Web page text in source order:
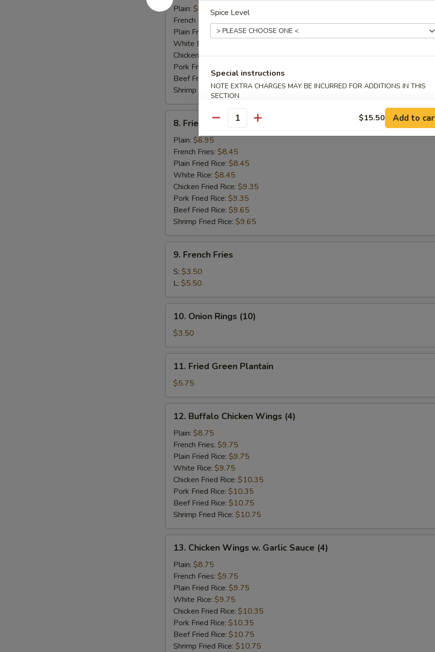
Crabmeat
Stick
Plain: $6.95
French Fries:
Plain Fried Rice:$8.45
White Rice:
Chicken Fried Rice:$9.35
Pork Fried Rice:
Beef Fried Rice:$9.65
Shrimp Fried Rice:$9.65
Fried
Scallop
(12)
8. Fried Scallop (12)
Plain: $6.95
French Fries: $8.45
Plain Fried Rice: $8.45
White Rice: $8.45
Chicken Fried Rice: $9.35
Pork Fried Rice: $9.35
Beef Fried Rice: $9.65
Shrimp Fried Rice: $9.65
French
Fries
9. French Fries
S: $3.50
L: $5.50
Onion
Rings
(10)
10. Onion Rings (10)
$3.50
Fried
Green
Plantain
11. Fried Green Plantain
$5.75
Buffalo
Chicken
Wings
(4)
12. Buffalo Chicken Wings (4)
Plain: $8.75
French Fries: $9.75
Plain Fried Rice: $9.75
White Rice: $9.75
Chicken Fried Rice: $10.35
Pork Fried Rice: $10.35
Beef Fried Rice: $10.75
Shrimp Fried Rice: $10.75
Chicken
Wings
Garlic
Sauce
(4)
13. Chicken Wings w. Garlic Sauce (4)
Plain: $8.75
French Fries: $9.75
Plain Fried Rice: $9.75
White Rice: $9.75
Chicken Fried Rice: $10.35
Pork Fried Rice: $10.35
Beef Fried Rice: $10.75
Shrimp Fried Rice: $10.75
Spice Level
Special instructions
NOTE EXTRA CHARGES MAY BE INCURRED FOR ADDITIONS IN THIS
SECTION
Quantity $15.50 Add to